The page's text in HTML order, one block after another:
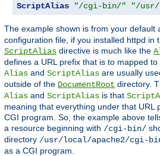
ScriptAlias "/cgi-bin/" "/usr/
The example shown is from your default
configuration file, if you installed httpd in
ScriptAlias directive is much like the
defines a URL prefix that is to mapped to
Alias and ScriptAlias are usually
outside of the DocumentRoot directory.
Alias and ScriptAlias is that
meaning that everything under that URL
CGI program. So, the example above
a resource beginning with /cgi-bin/
directory /usr/local/apache2/cgi-
as a CGI program.